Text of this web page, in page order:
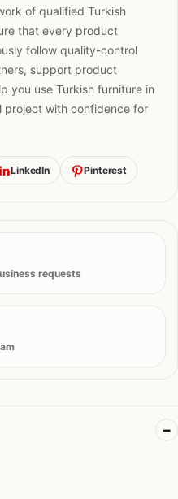
of qualified Turkish
that every product
follow quality-control
support product
you use Turkish furniture in
project with confidence for
LinkedIn Pinterest
requests